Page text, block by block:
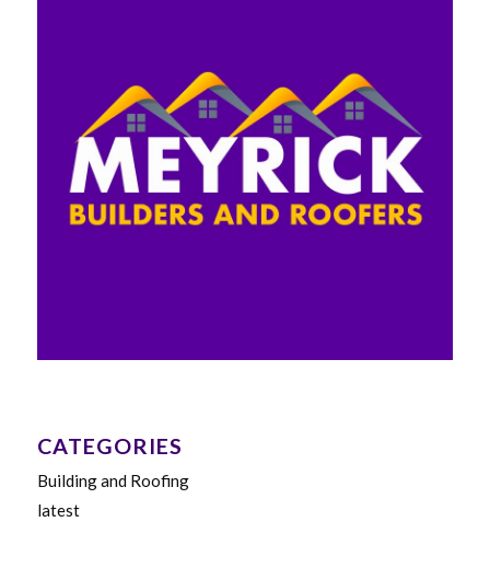
CATEGORIES
Building and Roofing
latest